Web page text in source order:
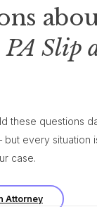
PA Slip
these questions
every situation
case.
Attorney